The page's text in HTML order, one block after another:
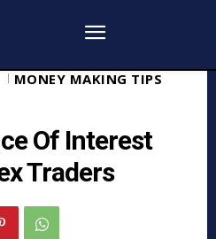
MONEY MAKING TIPS
Of Interest
Traders